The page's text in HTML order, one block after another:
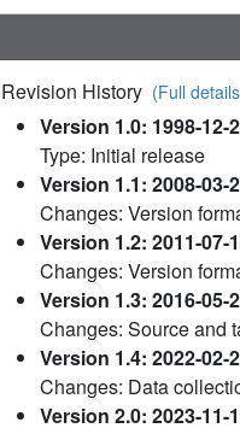
Revision History (Full
Version 1.0: 1998-12-
Type: Initial release
Version 1.1: 2008-03-
Changes: Version
Version 1.2: 2011-07-
Changes: Version
Version 1.3: 2016-05-
Changes: Source and
Version 1.4: 2022-02-
Changes: Data
Version 2.0: 2023-11-